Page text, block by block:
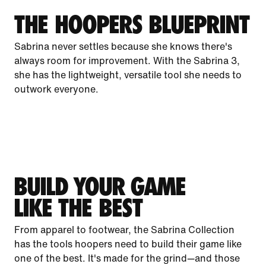
THE HOOPERS BLUEPRINT
Sabrina never settles because she knows there's
always room for improvement. With the Sabrina 3,
she has the lightweight, versatile tool she needs to
outwork everyone.
BUILD YOUR GAME
LIKE THE BEST
From apparel to footwear, the Sabrina Collection
has the tools hoopers need to build their game like
one of the best. It's made for the grind—and those